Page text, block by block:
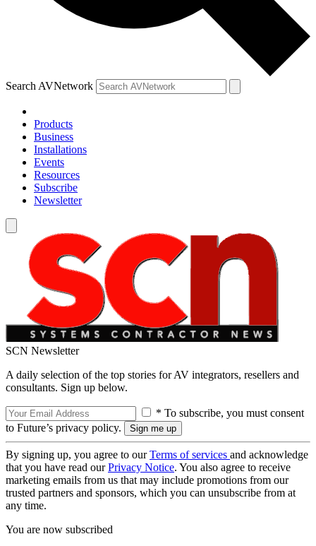
Search AVNetwork
Products
Business
Installations
Events
Resources
Subscribe
Newsletter
SCN Newsletter
A daily selection of the top stories for AV integrators, resellers and
consultants. Sign up below.
* To subscribe, you must consent
to Future’s privacy policy.
By signing up, you agree to ourTerms of services and acknowledge
that you have read ourPrivacy Notice. You also agree to receive
marketing emails from us that may include promotions from our
trusted partners and sponsors, which you can unsubscribe from at
any time.
You are now subscribed